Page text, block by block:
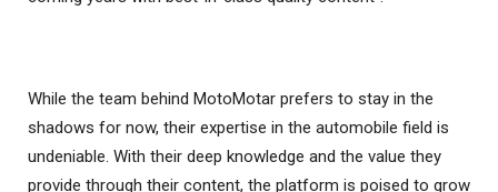
While the team behind MotoMotar prefers to stay in the
shadows for now, their expertise in the automobile field is
undeniable. With their deep knowledge and the value they
provide through their content, the platform is poised to grow